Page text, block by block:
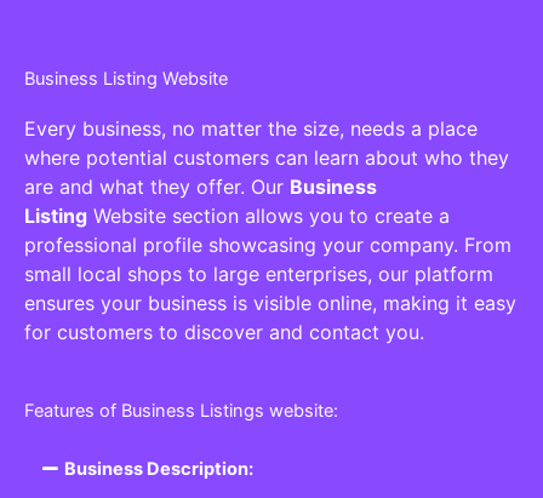
Business Listing Website
Every business, no matter the size, needs a place
where potential customers can learn about who they
are and what they offer. Our Business
Listing Website section allows you to create a
professional profile showcasing your company. From
small local shops to large enterprises, our platform
ensures your business is visible online, making it easy
for customers to discover and contact you.
Features of Business Listings website:
Business Description: